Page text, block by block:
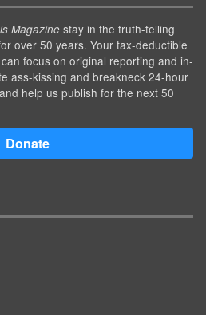
Magazine stay in the truth-telling
over 50 years. Your tax-deductible
focus on original reporting and in-
ass-kissing and breakneck 24-hour
help us publish for the next 50
Donate